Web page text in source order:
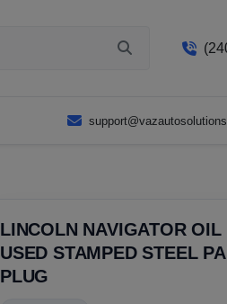
LINCOLN NAVIGATOR OIL
USED STAMPED STEEL
PLUG